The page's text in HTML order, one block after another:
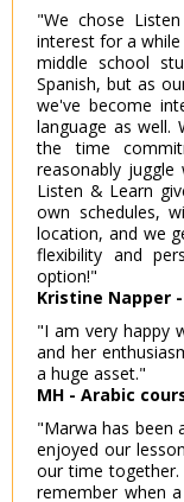
"We chose
interest for a while
middle school
Spanish, but as
we've become
language as well.
the time
reasonably juggle
Listen & Learn
own schedules,
location, and we
flexibility and
option!"
Kristine Napper
"I am very happy
and her
a huge asset."
MH - Arabic
"Marwa has been
enjoyed our
our time together.
remember when